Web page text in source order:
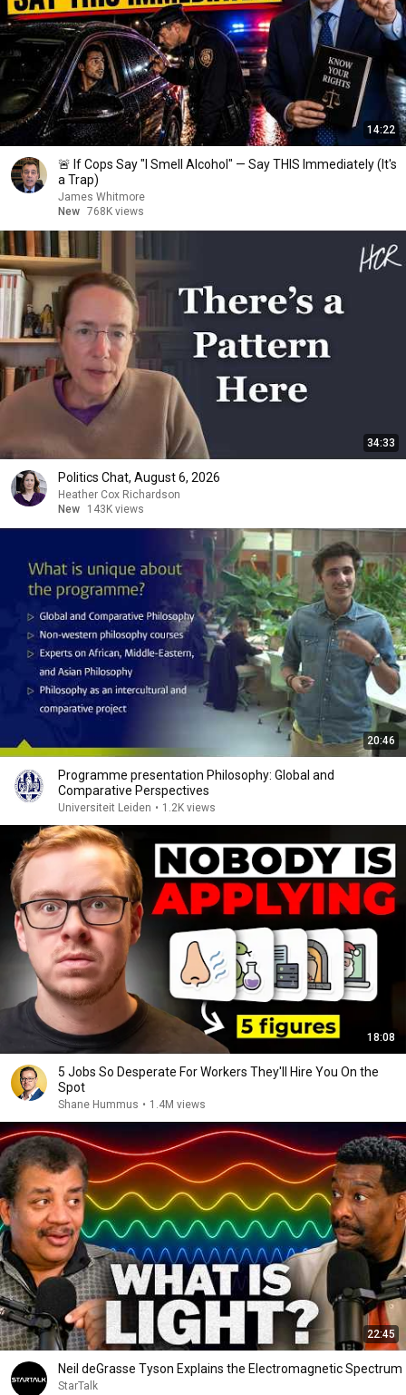
14:22
🚨 If Cops Say "I Smell Alcohol" — Say THIS Immediately (It's
a Trap)
James Whitmore
New 768K views
34:33
Politics Chat, August 6, 2026
Heather Cox Richardson
New
143K views
20:46
Programme presentation Philosophy: Global and
Comparative Perspectives
Universiteit Leiden • 1.2K views
18:08
5 Jobs So Desperate For Workers They'll Hire You On the
Spot
Shane Hummus • 1.4M views
22:45
Neil deGrasse Tyson Explains the Electromagnetic Spectrum
StarTalk